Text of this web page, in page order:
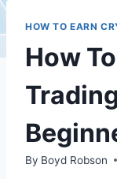
HOW TO EARN
How
By Boyd Robson